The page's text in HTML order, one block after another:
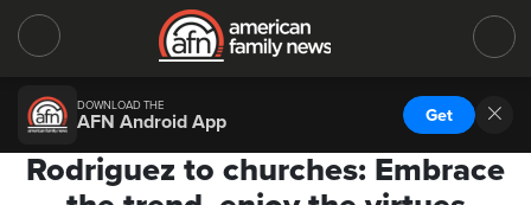
DOWNLOAD THE
AFN Android App Get
Rodriguez to churches: Embrace